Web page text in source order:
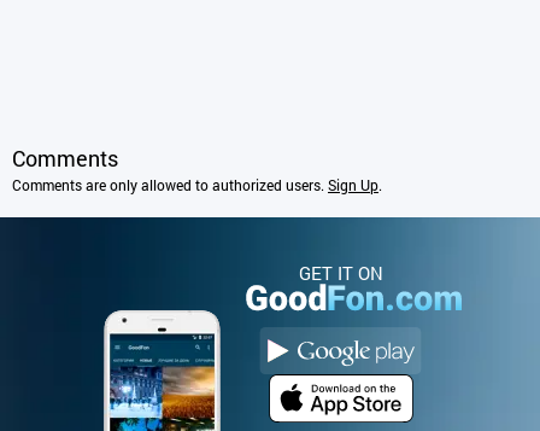
Comments
Comments are only allowed to authorized users. Sign Up.
GET IT ON